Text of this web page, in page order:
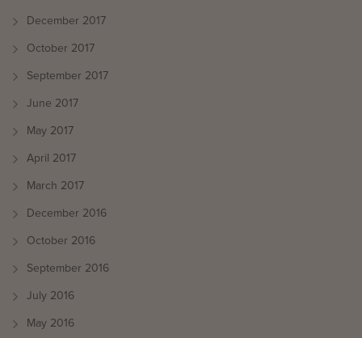
December 2017
October 2017
September 2017
June 2017
May 2017
April 2017
March 2017
December 2016
October 2016
September 2016
July 2016
May 2016